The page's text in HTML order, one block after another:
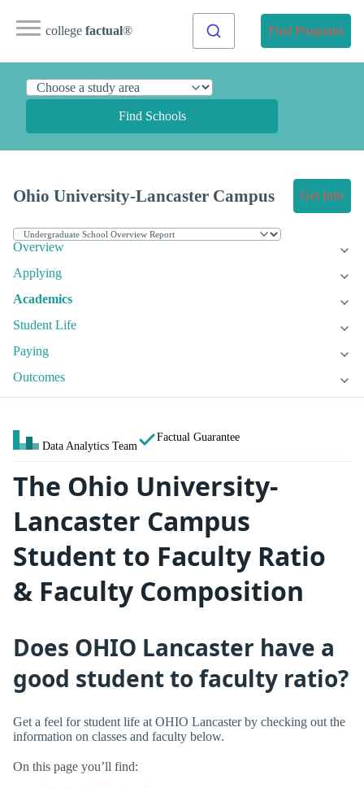
college factual® Find Programs
Find Schools
Ohio University-Lancaster Campus Get Info
Overview
Applying
Academics
Student Life
Paying
Outcomes
Data Analytics Team
Factual Guarantee
The Ohio University-
Lancaster Campus
Student to Faculty Ratio
& Faculty Composition
Does OHIO Lancaster have a
good student to faculty ratio?
Get a feel for student life at OHIO Lancaster by checking out the
information on classes and faculty below.
On this page you’ll find: